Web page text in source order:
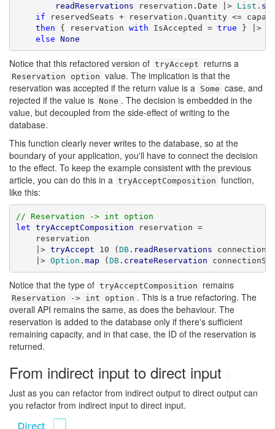
readReservations reservation.Date |> List .
if reservedSeats + reservation.Quantity <=
then { reservation with IsAccepted = true } |>
else None
Notice that this refactored version of tryAccept returns a
Reservation option value. The implication is that the
reservation was accepted if the return value is a Some case, and
rejected if the value is None . The decision is embedded in the
value, but decoupled from the side-effect of writing to the
database.
This function clearly never writes to the database, so at the
boundary of your application, you'll have to connect the decision
to the effect. To keep the example consistent with the previous
article, you can do this in a tryAcceptComposition function,
like this:
// Reservation -> int option
let tryAcceptComposition reservation =
reservation
|> tryAccept 10 (DB. readReservations
|> Option . map (DB. createReservation
Notice that the type of tryAcceptComposition remains
Reservation -> int option . This is a true refactoring. The
overall API remains the same, as does the behaviour. The
reservation is added to the database only if there's sufficient
remaining capacity, and in that case, the ID of the reservation is
returned.
From indirect input to direct input
Just as you can refactor from indirect output to direct output can
you refactor from indirect input to direct input.